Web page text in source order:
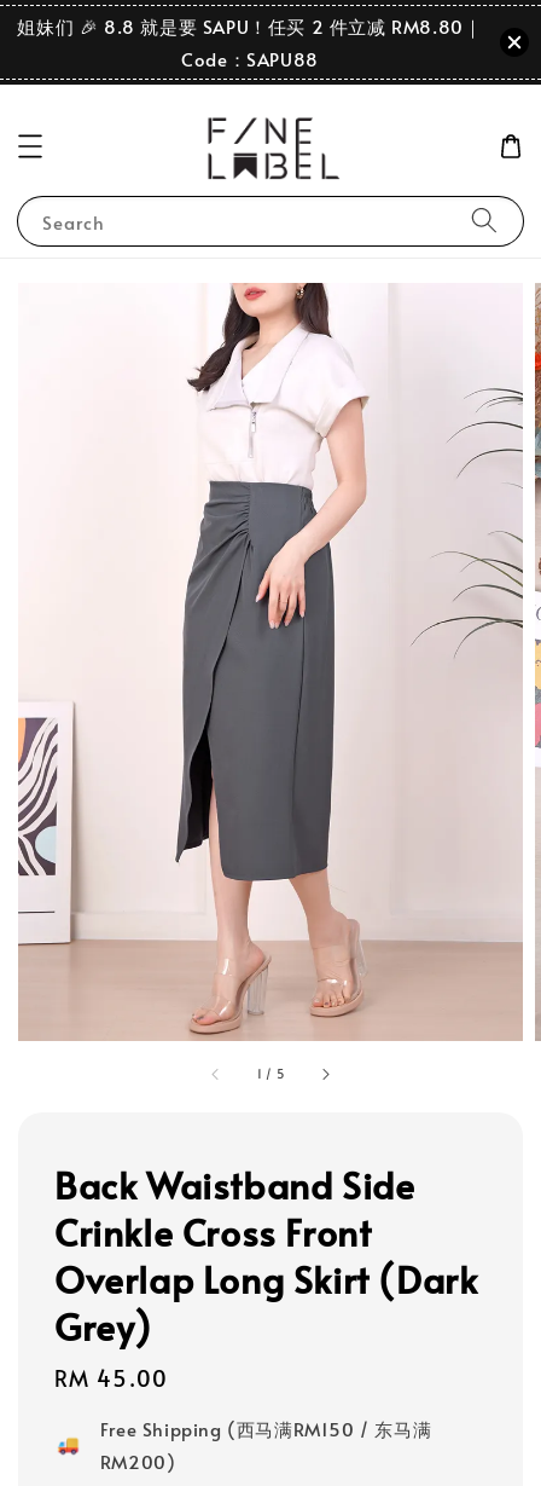
姐妹们 🎉 8.8 就是要 SAPU！任买 2 件立减 RM8.80｜
Code：SAPU88
Search
1 / 5
Back Waistband Side
Crinkle Cross Front
Overlap Long Skirt (Dark
Grey)
Regular
RM 45.00
Free Shipping (西马满RM150 / 东马满
RM200)